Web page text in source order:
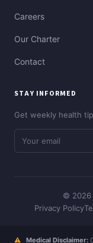
Careers
Our Charter
Contact
STAY INFORMED
Get weekly health
© 2026
Privacy Policy
⚠ Medical Disclaimer: